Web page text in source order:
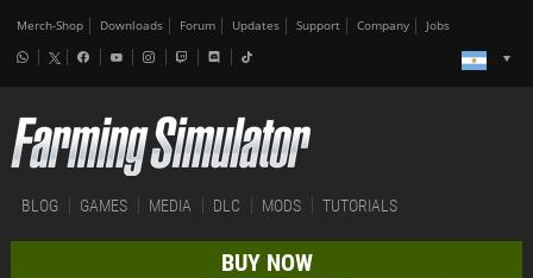
Merch-Shop Downloads Forum Updates Support Company Jobs
BLOG GAMES MEDIA DLC MODS TUTORIALS
BUY NOW